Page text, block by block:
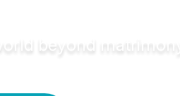
beyond matrimony